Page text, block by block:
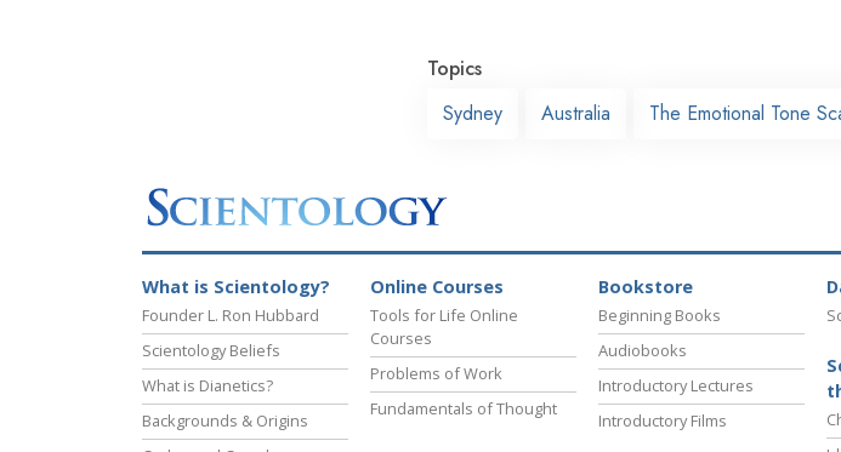
Topics
Sydney
Australia The Emotional Tone
What is Scientology?
Founder L. Ron Hubbard
Scientology Beliefs
What is Dianetics?
Backgrounds & Origins
Online Courses
Tools for Life Online
Courses
Problems of Work
Fundamentals of Thought
Bookstore
Beginning Books
Audiobooks
Introductory Lectures
Introductory Films